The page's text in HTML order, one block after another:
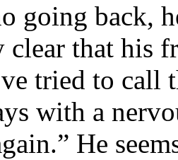
going back,
clear that his
tried to call
with a
He